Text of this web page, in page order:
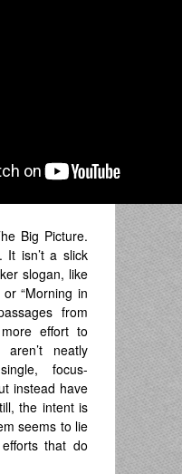
Big Picture.
It isn’t a slick
slogan, like
“Morning in
from
effort to
neatly
focus-
instead have
the intent is
seems to lie
that do